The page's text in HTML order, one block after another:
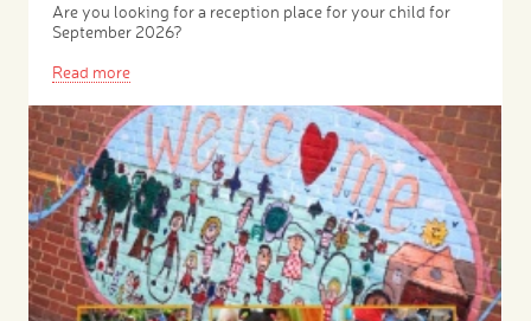
Are you looking for a reception place for your child for
September 2026?
Read more